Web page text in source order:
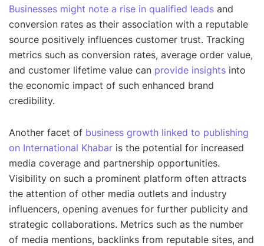
Businesses might note a rise in qualified leads and
conversion rates as their association with a reputable
source positively influences customer trust. Tracking
metrics such as conversion rates, average order value,
and customer lifetime value can provide insights into
the economic impact of such enhanced brand
credibility.
Another facet of business growth linked to publishing
on International Khabar is the potential for increased
media coverage and partnership opportunities.
Visibility on such a prominent platform often attracts
the attention of other media outlets and industry
influencers, opening avenues for further publicity and
strategic collaborations. Metrics such as the number
of media mentions, backlinks from reputable sites, and